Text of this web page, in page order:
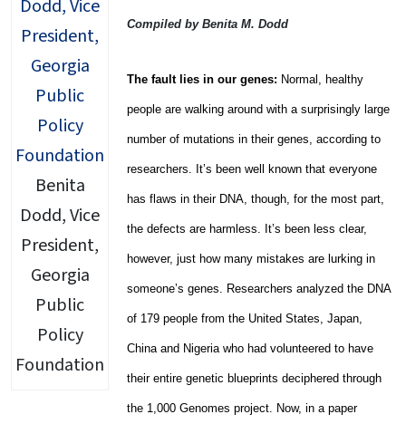
Benita
Dodd, Vice
President,
Georgia
Public
Policy
Foundation
Compiled by Benita M. Dodd
The fault lies in our genes: Normal, healthy
people are walking around with a surprisingly large
number of mutations in their genes, according to
researchers. It’s been well known that everyone
has flaws in their DNA, though, for the most part,
the defects are harmless. It’s been less clear,
however, just how many mistakes are lurking in
someone’s genes. Researchers analyzed the DNA
of 179 people from the United States, Japan,
China and Nigeria who had volunteered to have
their entire genetic blueprints deciphered through
the 1,000 Genomes project. Now, in a paper